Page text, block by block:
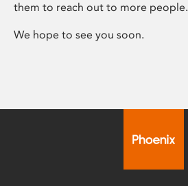
them to reach out to more people.
We hope to see you soon.